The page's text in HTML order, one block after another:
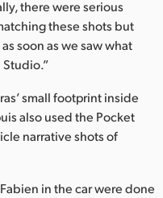
there were serious
these shots but
soon as we saw what
small footprint inside
also used the Pocket
narrative shots of
in the car were done